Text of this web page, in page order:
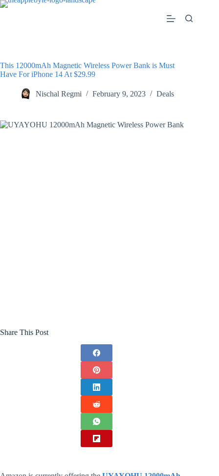
Skip
This 12000mAh Magnetic Wireless Power Bank is Must
Have For iPhone 14 At $29.99
Nischal Regmi February 9, 2023 Deals
Share This Post